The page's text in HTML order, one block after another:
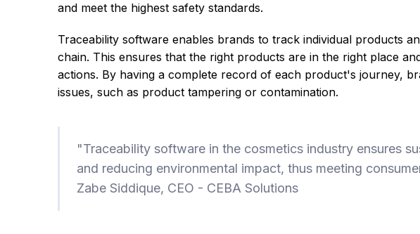
and meet the highest safety standards.
Traceability software enables brands to track individual products
chain. This ensures that the right products are in the right place
actions. By having a complete record of each product's journey,
issues, such as product tampering or contamination.
"Traceability software in the cosmetics industry ensures
and reducing environmental impact, thus meeting
Zabe Siddique, CEO - CEBA Solutions